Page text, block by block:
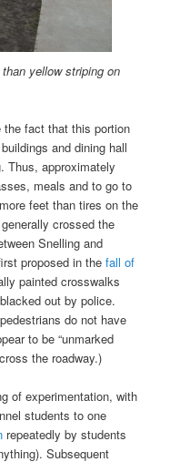
yellow striping on
fact that this portion
and dining hall
Thus, approximately
meals and to go to
feet than tires on the
crossed the
Snelling and
proposed in thefall of
painted crosswalks
out by police.
do not have
to be “unmarked
the roadway.)
of experimentation, with
students to one
repeatedly by students
Subsequent